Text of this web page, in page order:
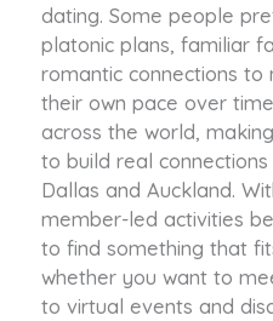
dating. Some people
platonic plans, familiar
romantic connections
their own pace over
across the world,
to build real
Dallas and Auckland.
member-led activities
to find something that
whether you want to
to virtual events and